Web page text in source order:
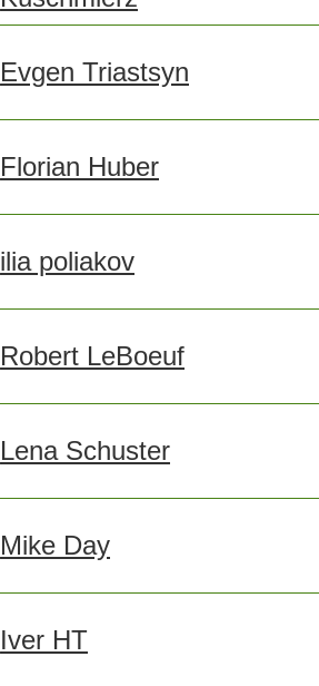
Evgen Triastsyn
Florian Huber
ilia poliakov
Robert LeBoeuf
Lena Schuster
Mike Day
Iver HT